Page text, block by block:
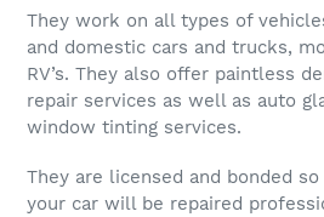
They work on all types of
and domestic cars and trucks,
RV’s. They also offer paintless
repair services as well as auto
window tinting services.
They are licensed and bonded
your car will be repaired